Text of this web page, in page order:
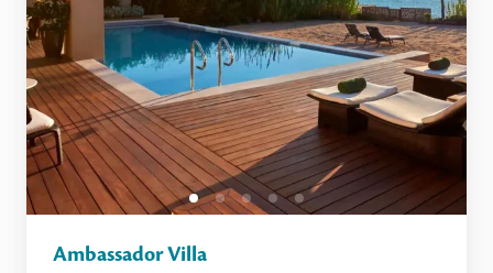
Ambassador Villa